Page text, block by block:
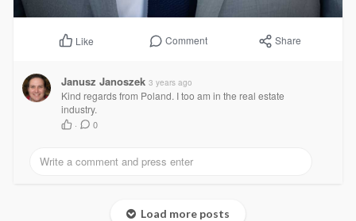
Like Comment Share
Janusz Janoszek 3 years ago
Kind regards from Poland. I too am in the real estate
industry.
· 0
Load more posts